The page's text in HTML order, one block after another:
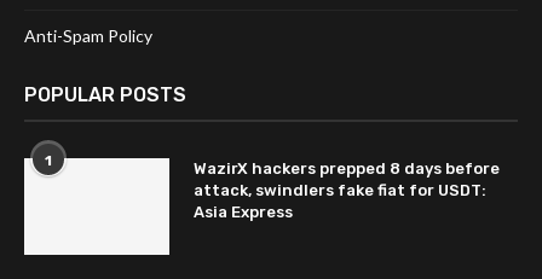
Anti-Spam Policy
POPULAR POSTS
1
WazirX hackers prepped 8 days before
attack, swindlers fake fiat for USDT:
Asia Express